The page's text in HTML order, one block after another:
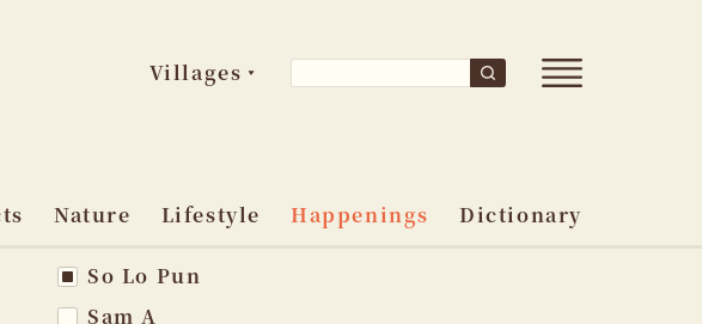
Open
Search
Villages
Nature Lifestyle Happenings Dictionary
So Lo Pun
Sam A